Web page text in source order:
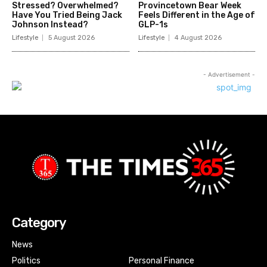
Stressed? Overwhelmed?
Have You Tried Being Jack
Johnson Instead?
Lifestyle 5 August 2026
Provincetown Bear Week
Feels Different in the Age of
GLP-1s
Lifestyle 4 August 2026
- Advertisement -
Category
News
Politics
Personal Finance